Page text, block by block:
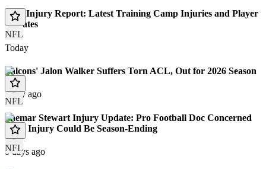
NFL
NFL Injury Report: Latest Training Camp Injuries and Player
Updates
Today
NFL
Falcons' Jalon Walker Suffers Torn ACL, Out for 2026 Season
1 day ago
NFL
Shemar Stewart Injury Update: Pro Football Doc Concerned
Knee Injury Could Be Season-Ending
8 days ago